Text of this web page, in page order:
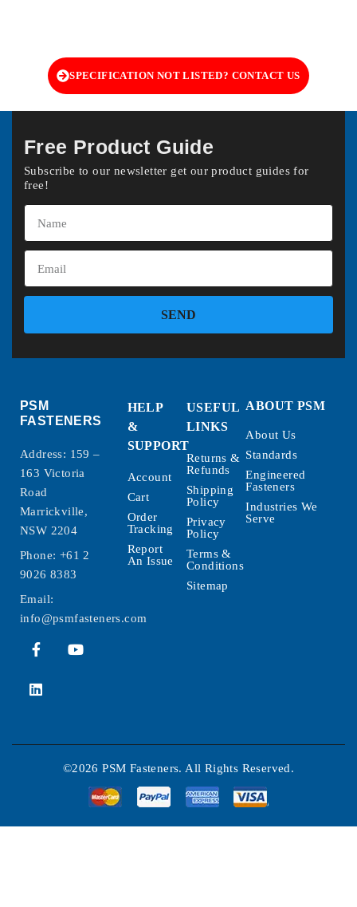
SPECIFICATION NOT LISTED? CONTACT US
Free Product Guide
Subscribe to our newsletter get our product guides for
free!
SEND
PSM
FASTENERS
Address: 159 –
163 Victoria
Road
Marrickville,
NSW 2204
Phone: +61 2
9026 8383
Email:
info@psmfasteners.com
HELP
&
SUPPORT
Account
Cart
Order
Tracking
Report
An Issue
USEFUL
LINKS
Returns &
Refunds
Shipping
Policy
Privacy
Policy
Terms &
Conditions
Sitemap
ABOUT PSM
About Us
Standards
Engineered
Fasteners
Industries We
Serve
©2026 PSM Fasteners. All Rights Reserved.